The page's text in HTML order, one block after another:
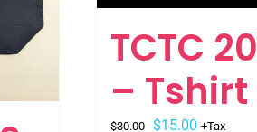
TCTC
– Tshirt
$30.00
Original
$15.00 Current
+Tax